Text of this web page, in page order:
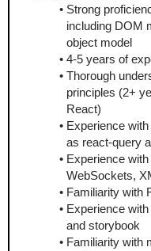
Strong
including DOM
object model
4-5 years of
Thorough
principles (2+
React)
Experience
as react-query
Experience
WebSockets,
Familiarity with
Experience
and storybook
Familiarity with